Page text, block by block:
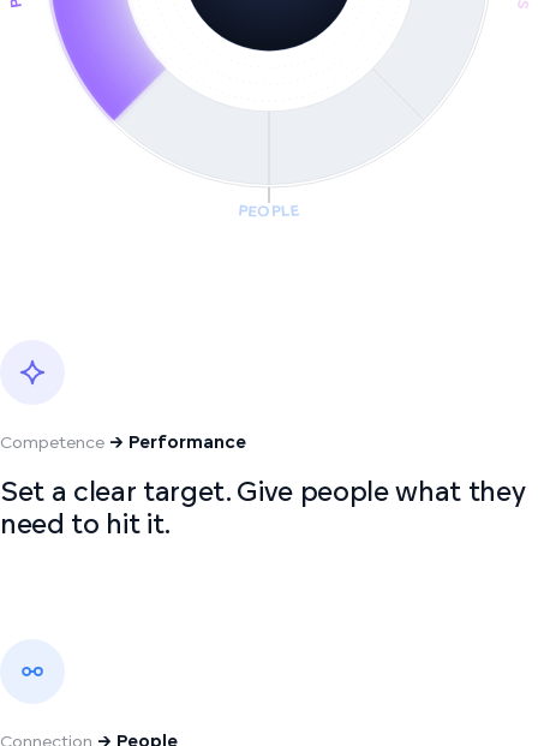
PEOPLE
Competence → Performance
Set a clear target. Give people what they
need to hit it.